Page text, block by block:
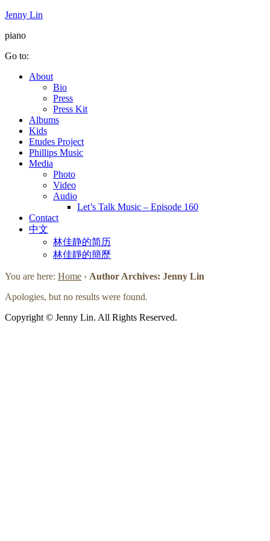
Jenny Lin
piano
Go to:
About
Bio
Press
Press Kit
Albums
Kids
Etudes Project
Phillips Music
Media
Photo
Video
Audio
Let’s Talk Music – Episode 160
Contact
中文
林佳静的简历
林佳靜的簡歷
You are here: Home › Author Archives: Jenny Lin
Apologies, but no results were found.
Copyright © Jenny Lin. All Rights Reserved.